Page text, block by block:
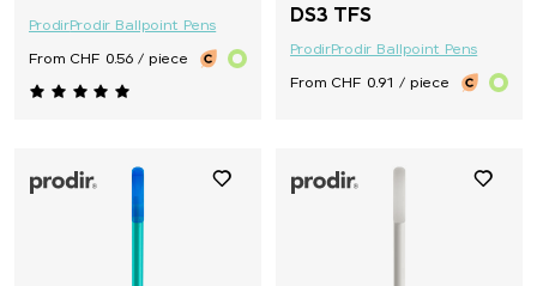
ProdirProdir Ballpoint Pens
From CHF 0.56 / piece
DS3 TFS
ProdirProdir Ballpoint Pens
From CHF 0.91 / piece